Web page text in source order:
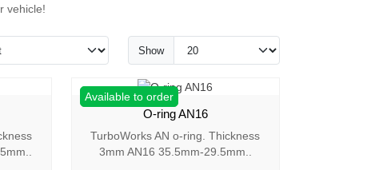
vehicle!
Show
Available to order
O-ring AN16
TurboWorks AN o-ring. Thickness
3mm AN16 35.5mm-29.5mm..